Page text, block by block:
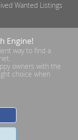
Wanted Listings
Engine!
way to find a
owners with the
choice when